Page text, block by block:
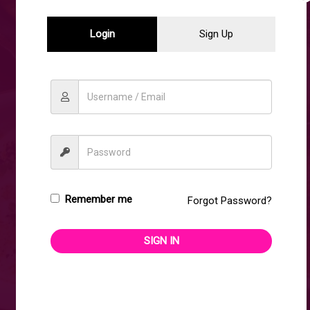
DISCOVER OUR WIDE
RANGE OF
UNMATCHED,
EXCEPTIONAL
QUALITY
GEMSTONES.
Login Sign Up
Remember me Forgot Password?
SIGN IN